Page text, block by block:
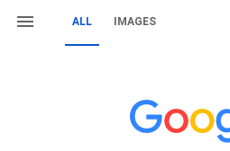
ALL IMAGES